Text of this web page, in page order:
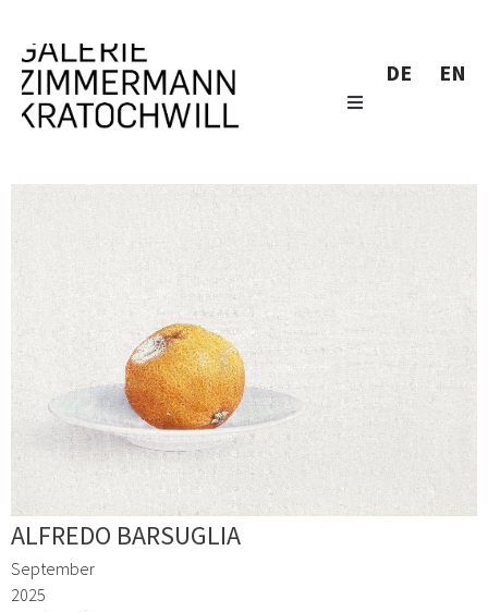
DE EN
ALFREDO BARSUGLIA
September
2025